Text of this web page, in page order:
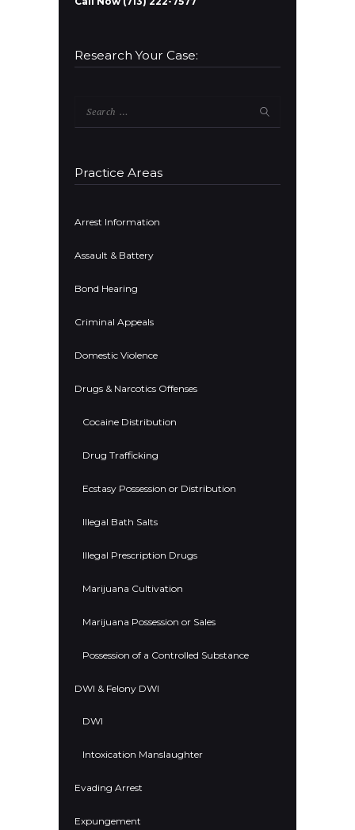
Research Your Case:
Practice Areas
Arrest Information
Assault & Battery
Bond Hearing
Criminal Appeals
Domestic Violence
Drugs & Narcotics Offenses
Cocaine Distribution
Drug Trafficking
Ecstasy Possession or Distribution
Illegal Bath Salts
Illegal Prescription Drugs
Marijuana Cultivation
Marijuana Possession or Sales
Possession of a Controlled Substance
DWI & Felony DWI
DWI
Intoxication Manslaughter
Evading Arrest
Expungement